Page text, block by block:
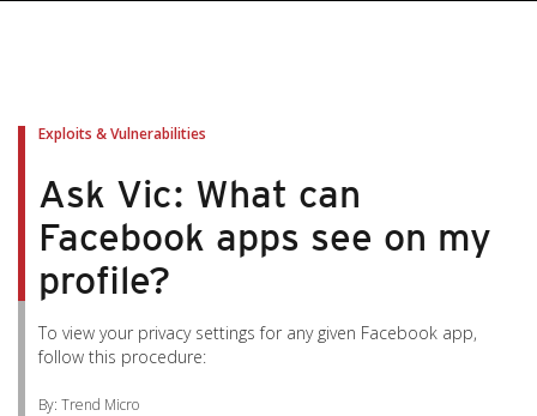
Exploits & Vulnerabilities
Ask Vic: What can
Facebook apps see on my
profile?
To view your privacy settings for any given Facebook app,
follow this procedure:
By: Trend Micro